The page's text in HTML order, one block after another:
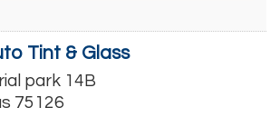
Tint & Glass
park 14B
75126